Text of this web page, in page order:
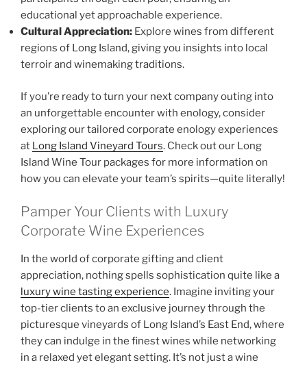
educational yet approachable experience.
Cultural Appreciation: Explore wines from different
regions of Long Island, giving you insights into local
terroir and winemaking traditions.
If you’re ready to turn your next company outing into
an unforgettable encounter with enology, consider
exploring our tailored corporate enology experiences
at Long Island Vineyard Tours. Check out our Long
Island Wine Tour packages for more information on
how you can elevate your team’s spirits—quite literally!
Pamper Your Clients with Luxury
Corporate Wine Experiences
In the world of corporate gifting and client
appreciation, nothing spells sophistication quite like a
luxury wine tasting experience. Imagine inviting your
top-tier clients to an exclusive journey through the
picturesque vineyards of Long Island’s East End, where
they can indulge in the finest wines while networking
in a relaxed yet elegant setting. It’s not just a wine